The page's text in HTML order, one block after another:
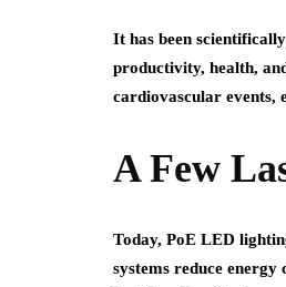
It has been
productivity, health,
cardiovascular events,
A Few
Today, PoE LED
systems reduce